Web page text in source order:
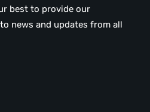
best to provide our
news and updates from all